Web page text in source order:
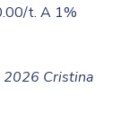
t. A 1%
2026 Cristina